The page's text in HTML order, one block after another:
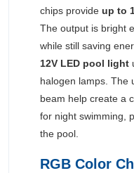
chips provide up to
The output is bright
while still saving
12V LED pool light
halogen lamps. The
beam help create a
for night swimming,
the pool.
RGB Color